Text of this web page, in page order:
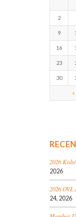
2
9
16
23
30
«
2026
2026
2026
24, 2026